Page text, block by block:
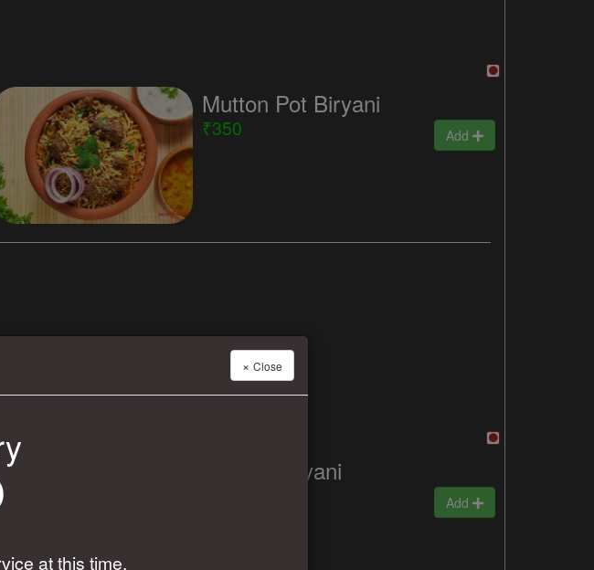
Mutton Pot Biryani
₹350 Add
Mutton Biryani
Add
× Close
at this time.